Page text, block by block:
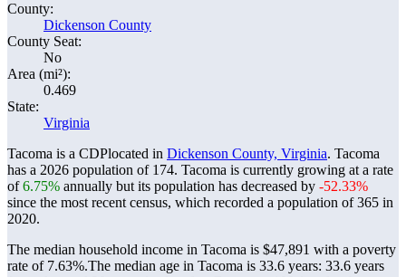
County:
Dickenson County
County Seat:
No
Area (mi²):
0.469
State:
Virginia
Tacoma is a CDPlocated in Dickenson County, Virginia. Tacoma
has a 2026 population of 174. Tacoma is currently growing at a rate
of6.75% annually but its population has decreased by -52.33%
since the most recent census, which recorded a population of365 in
2020.
The median household income in Tacoma is $47,891 with a poverty
rate of 7.63%.The median age in Tacoma is 33.6 years: 33.6 years